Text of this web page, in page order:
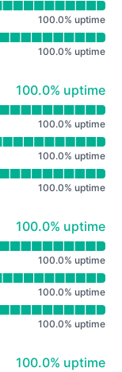
100.0% uptime
100.0% uptime
100% - uptime
100.0% uptime
100.0% uptime
100.0% uptime
100.0% uptime
100% - uptime
100.0% uptime
100.0% uptime
100.0% uptime
100.0% uptime
100% - uptime
100.0% uptime